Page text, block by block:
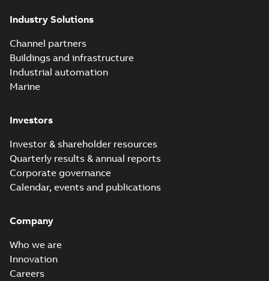
Industry Solutions
Channel partners
Buildings and infrastructure
Industrial automation
Marine
Investors
Investor & shareholder resources
Quarterly results & annual reports
Corporate governance
Calendar, events and publications
Company
Who we are
Innovation
Careers